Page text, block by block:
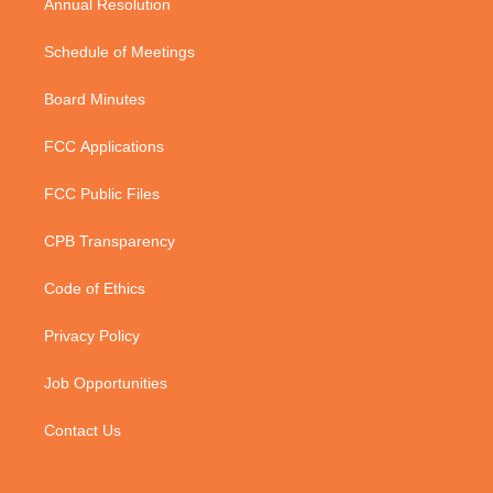
Annual Resolution
Schedule of Meetings
Board Minutes
FCC Applications
FCC Public Files
CPB Transparency
Code of Ethics
Privacy Policy
Job Opportunities
Contact Us